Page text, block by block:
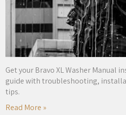
Get your Bravo XL Washer Manual
guide with troubleshooting,
tips.
Read More »